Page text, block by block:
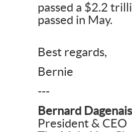
passed a $2.2
passed in May.
Best regards,
Bernie
---
Bernard Dagenais
President & CEO